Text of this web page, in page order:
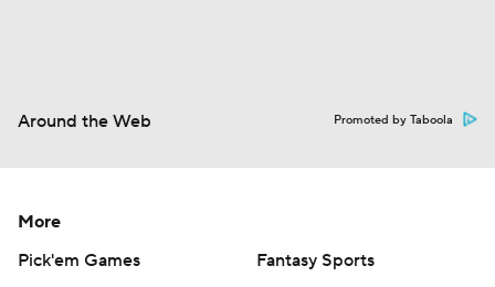
Around the Web Promoted by Taboola
More
Pick'em Games
Fantasy Sports